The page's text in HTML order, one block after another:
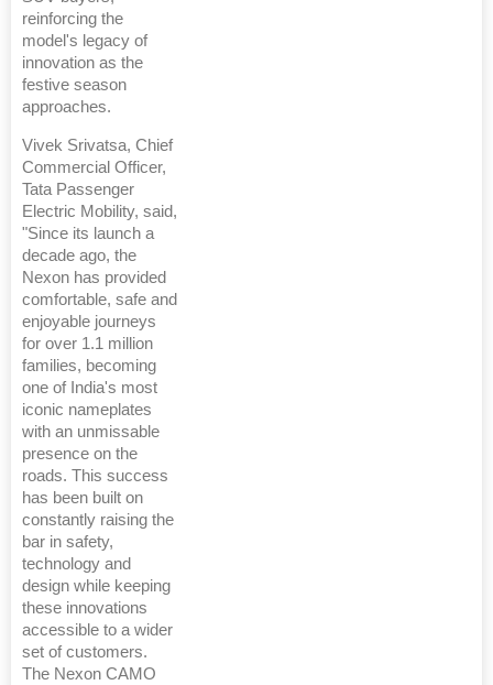
reinforcing the
model's legacy of
innovation as the
festive season
approaches.
Vivek Srivatsa, Chief
Commercial Officer,
Tata Passenger
Electric Mobility, said,
"Since its launch a
decade ago, the
Nexon has provided
comfortable, safe and
enjoyable journeys
for over 1.1 million
families, becoming
one of India's most
iconic nameplates
with an unmissable
presence on the
roads. This success
has been built on
constantly raising the
bar in safety,
technology and
design while keeping
these innovations
accessible to a wider
set of customers.
The Nexon CAMO